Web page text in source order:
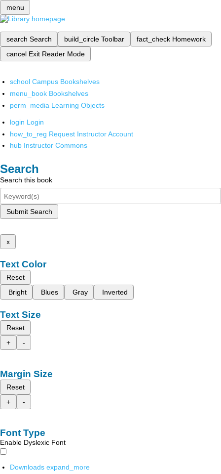
menu
search Search build_circle Toolbar fact_check Homework
cancel Exit Reader Mode
school Campus Bookshelves
menu_book Bookshelves
perm_media Learning Objects
login Login
how_to_reg Request Instructor Account
hub Instructor Commons
Search
Search this book
Submit Search
x
Text Color
Reset
Bright
Blues Gray Inverted
Text Size
Reset
+
-
Margin Size
Reset
+
-
Font Type
Enable Dyslexic Font
Downloads expand_more